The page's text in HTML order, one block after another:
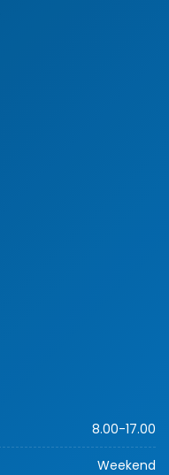
8.00-17.00
Weekend